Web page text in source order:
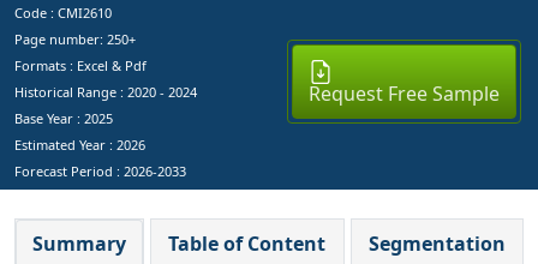
Code : CMI2610
Page number: 250+
Formats : Excel & Pdf
Historical Range : 2020 - 2024
Base Year : 2025
Estimated Year : 2026
Forecast Period : 2026-2033
Request Free Sample
Summary Table of Content Segmentation